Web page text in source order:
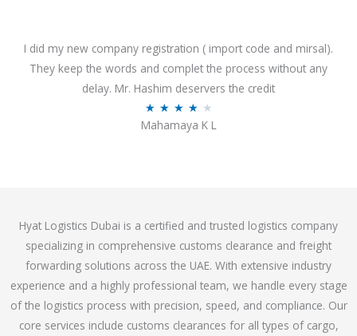
3
.
7
I did my new company registration ( import code and mirsal).
They keep the words and complet the process without any
delay. Mr. Hashim deservers the credit
★ ★ ★ ★ ★
a
.
1
o
u
t
o
Mahamaya K L
Hyat Logistics Dubai is a certified and trusted logistics company
specializing in comprehensive customs clearance and freight
forwarding solutions across the UAE. With extensive industry
experience and a highly professional team, we handle every stage
of the logistics process with precision, speed, and compliance. Our
core services include customs clearances for all types of cargo,